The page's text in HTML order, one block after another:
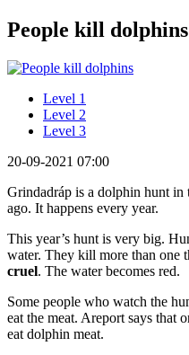
People kill
Level 1
Level 2
Level 3
20-09-2021 07:00
Grindadráp is a dolphin hunt in
ago. It happens every year.
This year’s hunt is very big.
water. They kill more than one
cruel. The water becomes red.
Some people who watch the
eat the meat. Areport says that
eat dolphin meat.